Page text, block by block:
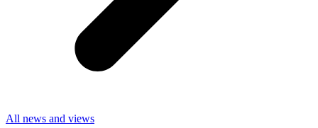
All news and views